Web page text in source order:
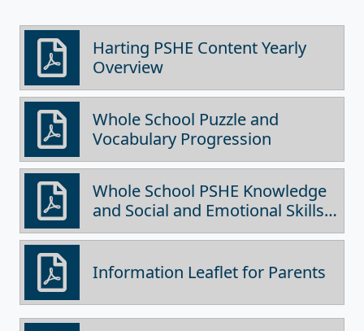
Harting PSHE Content Yearly
Overview
Whole School Puzzle and
Vocabulary Progression
Whole School PSHE Knowledge
and Social and Emotional Skills
Progression
Information Leaflet for Parents